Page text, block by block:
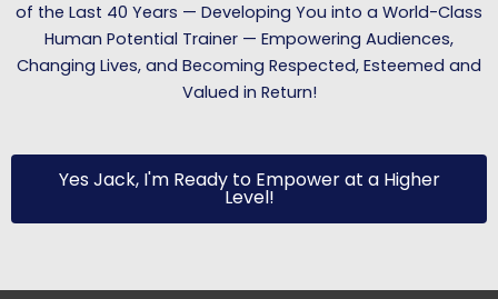
of the Last 40 Years — Developing You into a World-Class
Human Potential Trainer — Empowering Audiences,
Changing Lives, and Becoming Respected, Esteemed and
Valued in Return!
Yes Jack, I'm Ready to Empower at a Higher
Level!